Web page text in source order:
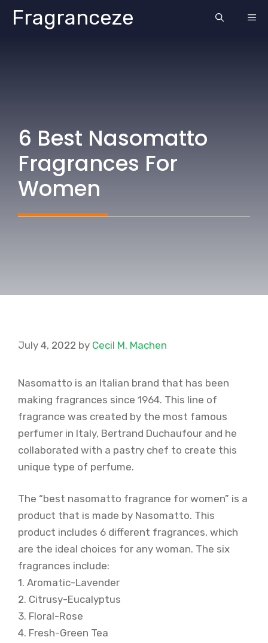
SkipFragranceze
6 Best Nasomatto
Fragrances For
Women
July 4, 2022 by Cecil M. Machen
Nasomatto is an Italian brand that has been
making fragrances since 1964. This line of
fragrance was created by the most famous
perfumer in Italy, Bertrand Duchaufour and he
collaborated with a pastry chef to create this
unique type of perfume.
The “best nasomatto fragrance for women” is a
product that is made by Nasomatto. This
product includes 6 different fragrances, which
are the ideal choices for any woman. The six
fragrances include:
1. Aromatic-Lavender
2. Citrusy-Eucalyptus
3. Floral-Rose
4. Fresh-Green Tea